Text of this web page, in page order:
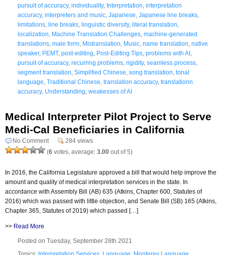
pursuit of accuracy, individuality, Interpretation interpretation
accuracy, interpreters and music Japanese Japanese line breaks
limitations line breaks linguistic diversity, literal translation
localization Machine Translation Challenges machine-generated
translations male form Mistranslation Music name translation native
speaker, PEMT, post-editing Post-Editing Tips problems with AI
pursuit of accuracy, recurring problems rigidity, seamless process
segment translation Simplified Chinese song translation tonal
language Traditional Chinese translation accuracy, translationn
accuracy, Understanding weakesses of AI
Medical Interpreter Pilot Project to Serve
Medi-Cal Beneficiaries in California
No Comment
284 views
(6 votes, average: 3.00 out of 5)
In 2016, the California Legislature approved a bill that would help improve the
amount and quality of medical interpretation services in the state. In
accordance with Assembly Bill (AB) 635 (Atkins, Chapter 600, Statutes of
2016) which was passed with little objection, and Senate Bill (SB) 165 (Atkins,
Chapter 365, Statutes of 2019) which passed […]
>> Read More
Posted on Tuesday, September 28th 2021